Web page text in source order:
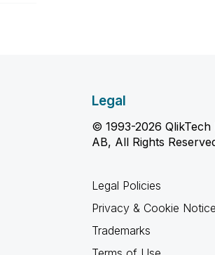
Legal
© 1993-2026
AB, All Rights
Legal Policies
Privacy & Cookie Notice
Trademarks